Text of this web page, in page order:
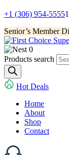
+1 (306) 954-5555
Senior’s Member
0
Products search
Hot Deals
Home
About
Shop
Contact